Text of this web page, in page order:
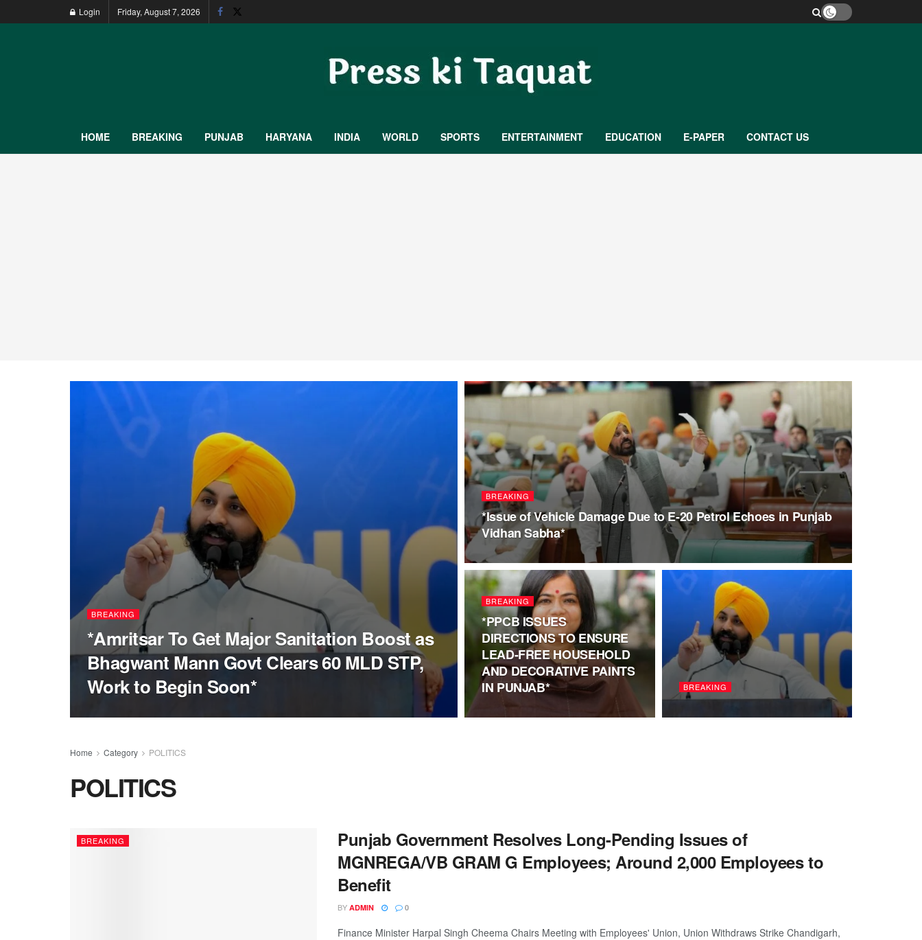
Login Friday, August 7, 2026
HOME BREAKING PUNJAB HARYANA INDIA WORLD SPORTS ENTERTAINMENT EDUCATION E-PAPER CONTACT US
BREAKING
*Amritsar To Get Major Sanitation Boost as
Bhagwant Mann Govt Clears 60 MLD STP,
Work to Begin Soon*
BREAKING
*Issue of Vehicle Damage Due to E-20 Petrol Echoes in Punjab
Vidhan Sabha*
BREAKING
*PPCB ISSUES
DIRECTIONS TO ENSURE
LEAD-FREE HOUSEHOLD
AND DECORATIVE PAINTS
IN PUNJAB*
BREAKING
Home Category POLITICS
POLITICS
BREAKING
Punjab Government Resolves Long-Pending Issues of
MGNREGA/VB GRAM G Employees; Around 2,000 Employees to
Benefit
BY ADMIN 0
Finance Minister Harpal Singh Cheema Chairs Meeting with Employees' Union, Union Withdraws Strike Chandigarh,